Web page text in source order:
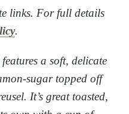
links. For full details
.
features a soft, delicate
sugar topped off
It’s great toasted,